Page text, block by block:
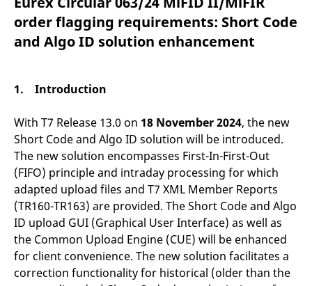
order flagging requirements: Short Code
and Algo ID solution enhancement
1. Introduction
With T7 Release 13.0 on 18 November 2024, the new
Short Code and Algo ID solution will be introduced.
The new solution encompasses First-In-First-Out
(FIFO) principle and intraday processing for which
adapted upload files and T7 XML Member Reports
(TR160-TR163) are provided. The Short Code and Algo
ID upload GUI (Graphical User Interface) as well as
the Common Upload Engine (CUE) will be enhanced
for client convenience. The new solution facilitates a
correction functionality for historical (older than the
mdg2sessionid
eurex-
api.factsetdigitalsolutions.com
ApplicationGatewayAffinityCORS
ApplicationGatewayAffinity eurex.com Session
ApplicationGatewayAffinityCORS eurex.com Session
CookieScriptConsent
CookieScript
.eurex.com
1 year